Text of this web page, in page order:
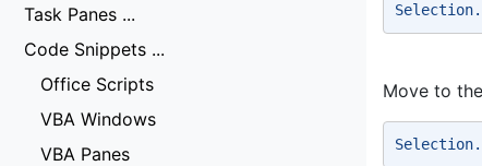
Task Panes ...
Code Snippets ...
Office Scripts
VBA Windows
VBA Panes
Move to